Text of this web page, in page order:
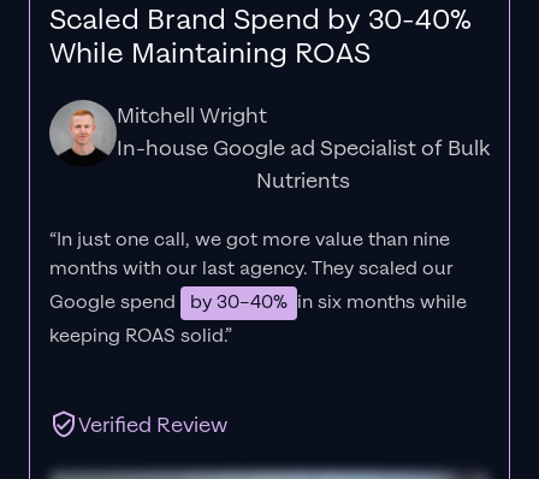
Scaled Brand Spend by 30-40%
While Maintaining ROAS
Mitchell Wright
In-house Google ad Specialist of Bulk
Nutrients
“In just one call, we got more value than nine
months with our last agency. They scaled our
Google spend
by 30–40% in six months while
keeping ROAS solid.”
Verified Review